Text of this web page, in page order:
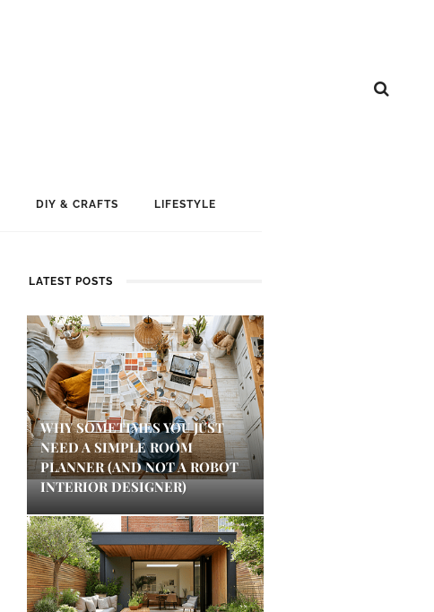
DIY & CRAFTS LIFESTYLE
LATEST POSTS
WHY SOMETIMES YOU JUST
NEED A SIMPLE ROOM
PLANNER (AND NOT A ROBOT
INTERIOR DESIGNER)